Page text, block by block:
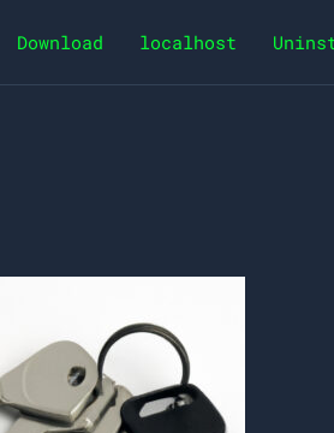
Download localhost